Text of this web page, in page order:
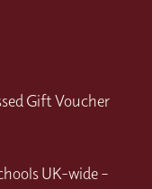
Gift Voucher
UK-wide –